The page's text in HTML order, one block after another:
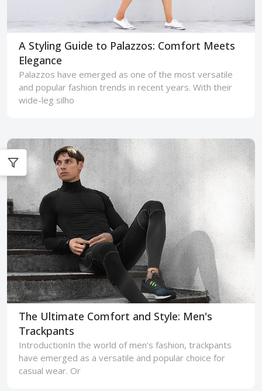
A Styling Guide to Palazzos: Comfort Meets
Elegance
Palazzos have emerged as one of the most versatile
and popular fashion trends in recent years. With their
wide-leg silho
The Ultimate Comfort and Style: Men's
Trackpants
IntroductionIn the world of men's fashion, trackpants
have emerged as a versatile and popular choice for
casual wear. Or